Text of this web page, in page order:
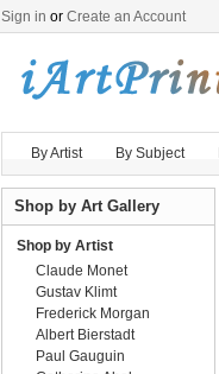
Sign in or Create an Account
By Artist By Subject
Shop by Art Gallery
Shop by Artist
Claude Monet
Gustav Klimt
Frederick Morgan
Albert Bierstadt
Paul Gauguin